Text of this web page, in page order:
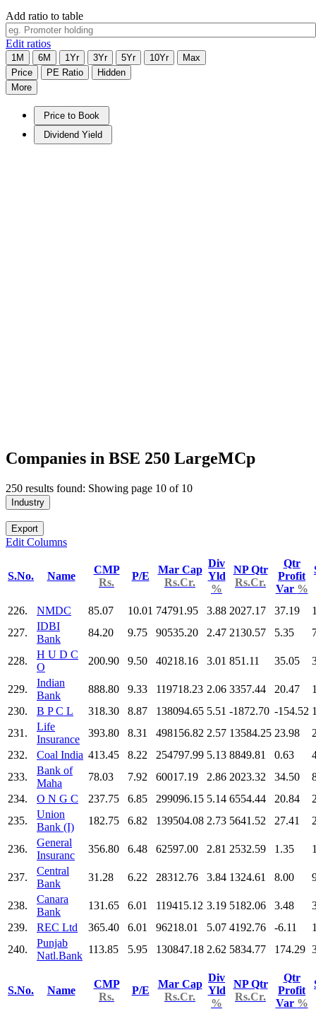
Add ratio to table
Edit ratios
1M 6M 1Yr 3Yr 5Yr 10Yr
Max
Price
PE Ratio
Hidden
More
Price to Book
Dividend Yield
Companies in BSE 250 LargeMCp
250 results found: Showing page 10 of 10
Industry
Export
Edit Columns
S.No. Name
CMP
Rs.
P/E
Mar Cap
Rs.Cr.
Div
Yld
%
NP Qtr
Rs.Cr.
Qtr
Profit
Var %
226. NMDC 85.07 10.01 74791.95 3.88 2027.17 37.19
227.
IDBI
Bank
84.20 9.75 90535.20 2.47 2130.57 5.35
228.
H U D C
O
200.90 9.50 40218.16 3.01 851.11 35.05
229.
Indian
Bank
888.80 9.33 119718.23 2.06 3357.44 20.47
230.
B P C L 318.30 8.87 138094.65 5.51 -1872.70 -154.52
231.
Life
Insurance
393.80 8.31 498156.82 2.57 13584.25 23.98
232.
Coal India 413.45 8.22 254797.99 5.13 8849.81 0.63
233.
Bank of
Maha
78.03 7.92 60017.19 2.86 2023.32 34.50
234.
O N G C 237.75 6.85 299096.15 5.14 6554.44 20.84
235.
Union
Bank (I)
182.75 6.82 139504.08 2.73 5641.52 27.41
236.
General
Insuranc
356.80 6.48 62597.00 2.81 2532.59 1.35
237.
Central
Bank
31.28 6.22 28312.76 3.84 1324.61 8.00
238.
Canara
Bank
131.65 6.01 119415.12 3.19 5182.06 3.48
239.
REC Ltd 365.40 6.01 96218.01 5.07 4192.76 -6.11
240.
Punjab
Natl.Bank
113.85 5.95 130847.18 2.62 5834.77 174.29
S.No. Name
CMP
Rs.
P/E
Mar Cap
Rs.Cr.
Div
Yld
%
NP Qtr
Rs.Cr.
Qtr
Profit
Var %